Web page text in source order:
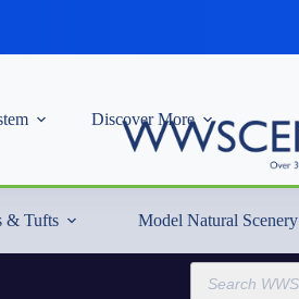
Discover More
& Tufts Model Natural Scenery
Products
search